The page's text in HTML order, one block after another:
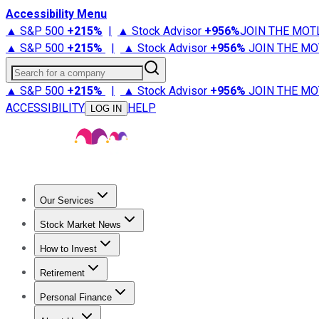
Accessibility Menu
▲ S&P 500 +215% | ▲ Stock Advisor +956%JOIN THE
▲ S&P 500 +215% | ▲ Stock Advisor +956% JOIN THE
Search for a company
▲ S&P 500 +215% | ▲ Stock Advisor +956% JOIN THE
ACCESSIBILITY
LOG IN HELP
Our Services
Stock Advisor
Stock Market News
Trending NewsStock Market News
How to Invest
How to Invest Money
Retirement
Retirement NewsRetirement 101
Personal Finance
Best Credit Cards